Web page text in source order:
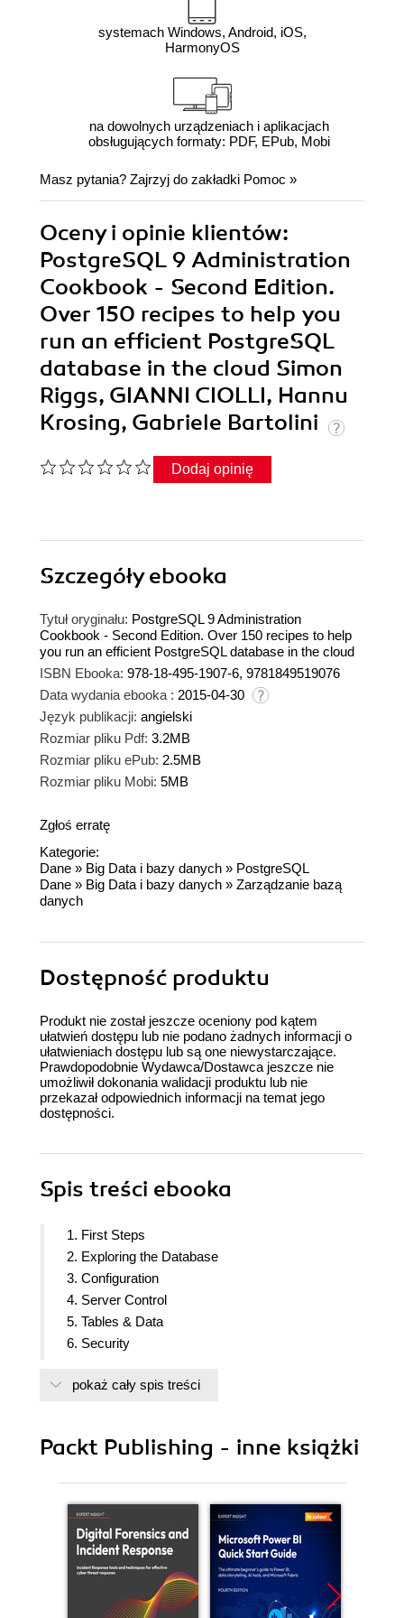
systemach Windows, Android, iOS,
HarmonyOS
na dowolnych urządzeniach i aplikacjach
obsługujących formaty: PDF, EPub, Mobi
Masz pytania? Zajrzyj do zakładki Pomoc »
Oceny i opinie klientów:
PostgreSQL 9 Administration
Cookbook - Second Edition.
Over 150 recipes to help you
run an efficient PostgreSQL
database in the cloud Simon
Riggs, GIANNI CIOLLI, Hannu
Krosing, Gabriele Bartolini
Dodaj opinię
Szczegółyebooka
Tytuł oryginału: PostgreSQL 9 Administration
Cookbook - Second Edition. Over 150 recipes to help
you run an efficient PostgreSQL database in the cloud
ISBN Ebooka: 978-18-495-1907-6, 9781849519076
Data wydania ebooka : 2015-04-30
Język publikacji: angielski
Rozmiar pliku Pdf: 3.2MB
Rozmiar pliku ePub: 2.5MB
Rozmiar pliku Mobi: 5MB
Zgłoś erratę
Kategorie:
Dane » Big Data i bazy danych » PostgreSQL
Dane » Big Data i bazy danych » Zarządzanie bazą
danych
Dostępność produktu
Produkt nie został jeszcze oceniony pod kątem
ułatwień dostępu lub nie podano żadnych informacji o
ułatwieniach dostępu lub są one niewystarczające.
Prawdopodobnie Wydawca/Dostawca jeszcze nie
umożliwił dokonania walidacji produktu lub nie
przekazał odpowiednich informacji na temat jego
dostępności.
Spis treści ebooka
1. First Steps
2. Exploring the Database
3. Configuration
4. Server Control
5. Tables & Data
6. Security
8. Monitoring & Diagnostics
11. Backup & Recovery
pokaż cały spis treści
Packt Publishing - inne książki